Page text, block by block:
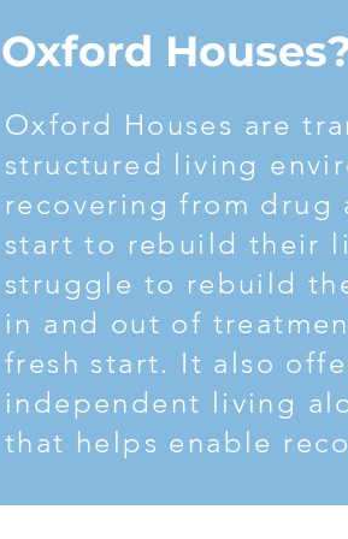
Oxford Houses are
structured living
recovering from drug
start to rebuild their
struggle to rebuild
in and out of
fresh start. It also
independent living
that helps enable